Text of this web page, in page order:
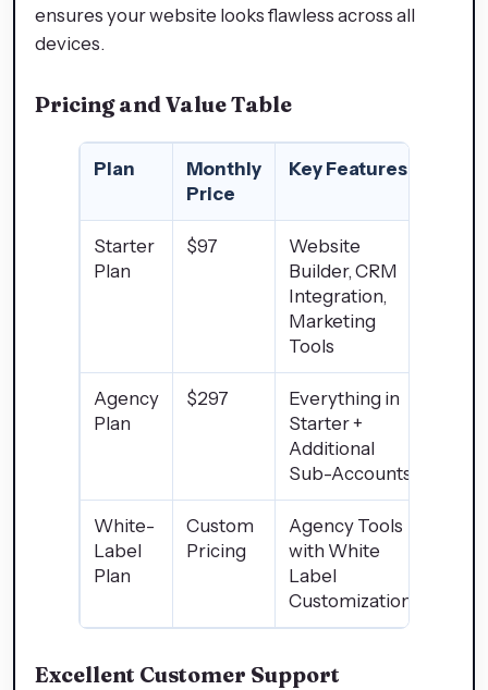
ensures your website looks flawless across all
devices.
Pricing and Value Table
Plan
Monthly
Price
Key Features
Starter
Plan
$97
Website
Builder, CRM
Integration,
Marketing
Tools
Agency
Plan
$297
Everything in
Starter +
Additional
Sub-Accounts
White-
Label
Plan
Custom
Pricing
Agency Tools
with White
Label
Customization
Excellent Customer Support